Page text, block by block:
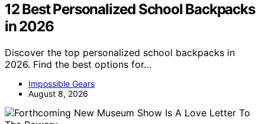
12 Best Personalized School Backpacks
in 2026
Discover the top personalized school backpacks in
2026. Find the best options for…
Impossible Gears
August 8, 2026